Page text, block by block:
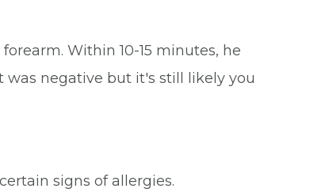
Within 10-15 minutes, he
negative but it's still likely you
signs of allergies.